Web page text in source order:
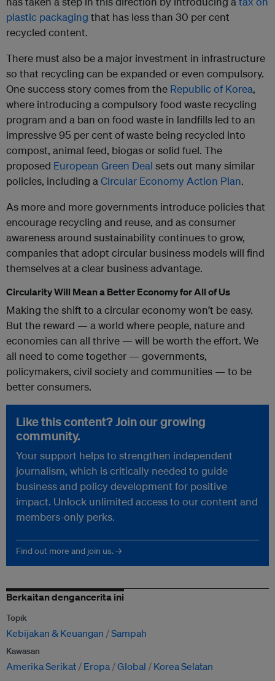
plastic packaging that has less than 30 per cent
recycled content.
There must also be a major investment in infrastructure
so that recycling can be expanded or even compulsory.
One success story comes from the Republic of Korea,
where introducing a compulsory food waste recycling
program and a ban on food waste in landfills led to an
impressive 95 per cent of waste being recycled into
compost, animal feed, biogas or solid fuel. The
proposed European Green Deal sets out many similar
policies, including aCircular Economy Action Plan.
As more and more governments introduce policies that
encourage recycling and reuse, and as consumer
awareness around sustainability continues to grow,
companies that adopt circular business models will find
themselves at a clear business advantage.
Circularity Will Mean a Better Economy for All of Us
Making the shift to a circular economy won’t be easy.
But the reward — a world where people, nature and
economies can all thrive — will be worth the effort. We
all need to come together — governments,
policymakers, civil society and communities — to be
better consumers.
Like this content? Join our growing
community.
Your support helps to strengthen independent
journalism, which is critically needed to guide
business and policy development for positive
impact. Unlock unlimited access to our content and
members-only perks.
Find out more and join us. →
Berkaitan dengancerita ini
Topik
Kebijakan & Keuangan Sampah
Kawasan
Amerika Serikat Eropa Global Korea Selatan